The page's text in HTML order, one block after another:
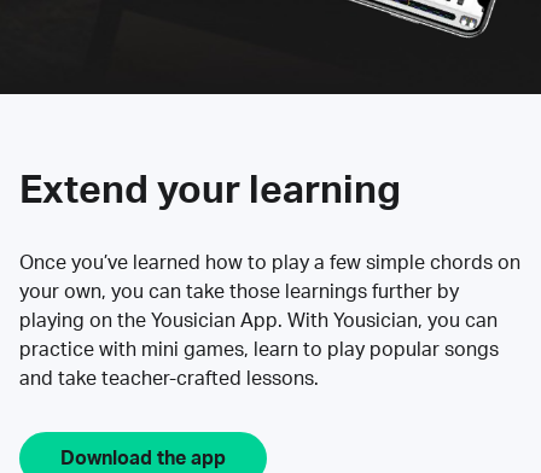
Extend your learning
Once you’ve learned how to play a few simple chords on
your own, you can take those learnings further by
playing on the Yousician App. With Yousician, you can
practice with mini games, learn to play popular songs
and take teacher-crafted lessons.
Download the app